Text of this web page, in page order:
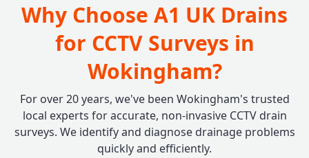
Why Choose A1 UK Drains
for CCTV Surveys in
Wokingham?
For over 20 years, we've been Wokingham's trusted
local experts for accurate, non-invasive CCTV drain
surveys. We identify and diagnose drainage problems
quickly and efficiently.